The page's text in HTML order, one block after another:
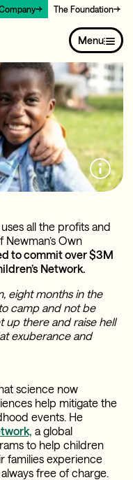
The Foundation
Menu
all the profits and
Own
to commit over $3M
Network.
eight months in the
camp and not be
there and raise hell
exuberance and
science now
help mitigate the
events. He
a global
to help children
families experience
free of charge.